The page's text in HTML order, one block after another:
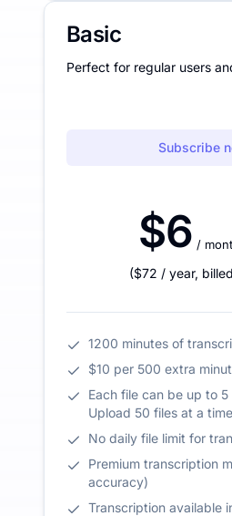
Basic
Perfect for regular users
Subscribe
$6 /
($72 / year,
1200 minutes of
$10 per 500 extra
Each file can be up to 5
Upload 50 files at a
No daily file limit for
Premium transcription
accuracy)
Transcription available